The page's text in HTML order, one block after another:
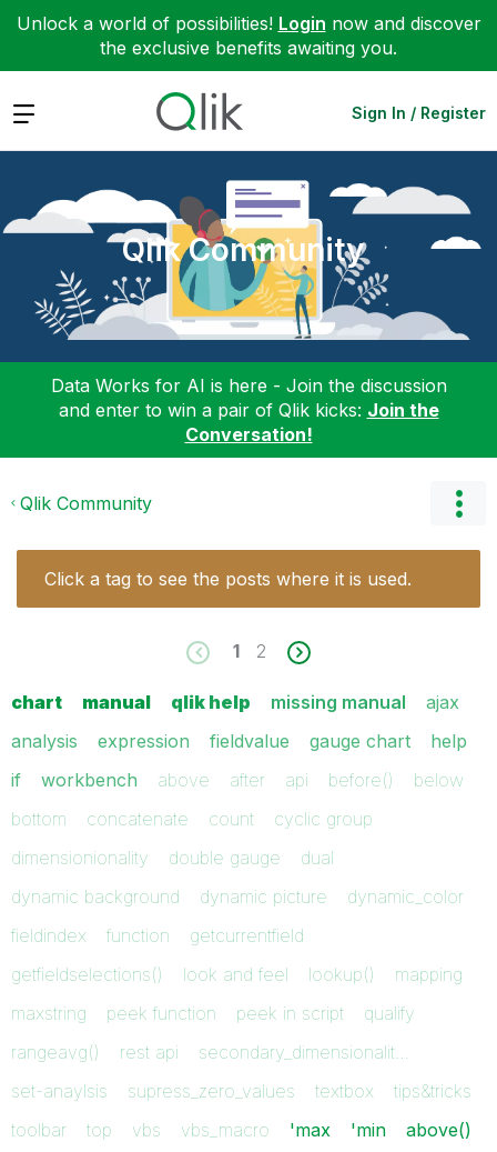
Unlock a world of possibilities! Login now and discover
the exclusive benefits awaiting you.
Expand Sign In / Register
Qlik Community
Data Works for AI is here - Join the discussion
and enter to win a pair of Qlik kicks: Join the
Conversation!
Qlik Community
Click a tag to see the posts where it is used.
1 2
chart manual qlik help missing manual
ajax
analysis
expression fieldvalue gauge chart
help
if
workbench above after api before()
below
bottom
concatenate count
cyclic group
dimensionionality
double gauge
dual
dynamic background
dynamic picture
dynamic_color
fieldindex
function
getcurrentfield
getfieldselections()
look and feel lookup()
mapping
maxstring
peek function peek in script
qualify
rangeavg()
rest api
secondary_dimensionalit…
set-anaylsis
supress_zero_values textbox
tips&tricks
toolbar
top vbs vbs_macro 'max 'min
above()